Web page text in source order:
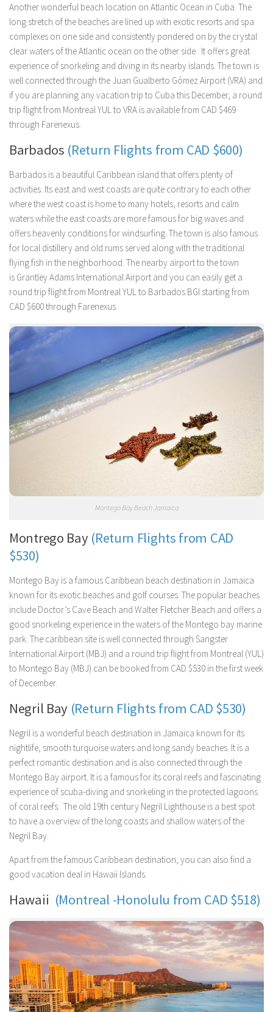
Another wonderful beach location on Atlantic Ocean in Cuba. The
long stretch of the beaches are lined up with exotic resorts and spa
complexes on one side and consistently pondered on by the crystal
clear waters of the Atlantic ocean on the other side. It offers great
experience of snorkeling and diving in its nearby islands. The town is
well connected through the Juan Gualberto Gómez Airport (VRA) and
if you are planning any vacation trip to Cuba this December, a round
trip flight from Montreal YUL to VRA is available from CAD $469
through Farenexus.
Barbados (Return Flights from CAD $600)
Barbados is a beautiful Caribbean island that offers plenty of
activities. Its east and west coasts are quite contrary to each other
where the west coast is home to many hotels, resorts and calm
waters while the east coasts are more famous for big waves and
offers heavenly conditions for windsurfing. The town is also famous
for local distillery and old rums served along with the traditional
flying fish in the neighborhood. The nearby airport to the town
is Grantley Adams International Airport and you can easily get a
round trip flight from Montreal YUL to Barbados BGI starting from
CAD $600 through Farenexus.
Montego Bay Beach Jamaica
Montrego Bay (Return Flights from CAD
$530)
Montego Bay is a famous Caribbean beach destination in Jamaica
known for its exotic beaches and golf courses. The popular beaches
include Doctor’s Cave Beach and Walter Fletcher Beach and offers a
good snorkeling experience in the waters of the Montego bay marine
park. The caribbean site is well connected through Sangster
International Airport (MBJ) and a round trip flight from Montreal (YUL)
to Montego Bay (MBJ) can be booked from CAD $530 in the first week
of December.
Negril Bay (Return Flights from CAD $530)
Negril is a wonderful beach destination in Jamaica known for its
nightlife, smooth turquoise waters and long sandy beaches. It is a
perfect romantic destination and is also connected through the
Montego Bay airport. It is a famous for its coral reefs and fascinating
experience of scuba-diving and snorkeling in the protected lagoons
of coral reefs. The old 19th century Negril Lighthouse is a best spot
to have a overview of the long coasts and shallow waters of the
Negril Bay.
Apart from the famous Caribbean destination, you can also find a
good vacation deal in Hawaii Islands.
Hawaii (Montreal -Honolulu from CAD $518)